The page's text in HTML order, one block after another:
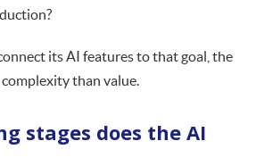
its AI features to that goal, the
than value.
stages does the AI